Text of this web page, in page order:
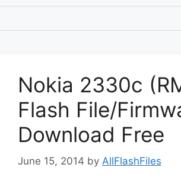
Nokia 2330c
Flash File/
Download Free
June 15, 2014 by AllFlashFiles